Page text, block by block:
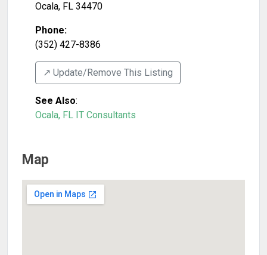
Ocala, FL 34470
Phone:
(352) 427-8386
↗️ Update/Remove This Listing
See Also:
Ocala, FL IT Consultants
Map